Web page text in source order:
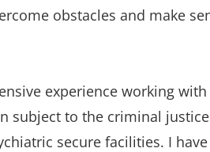
obstacles and make
experience working
subject to the criminal
secure facilities. I